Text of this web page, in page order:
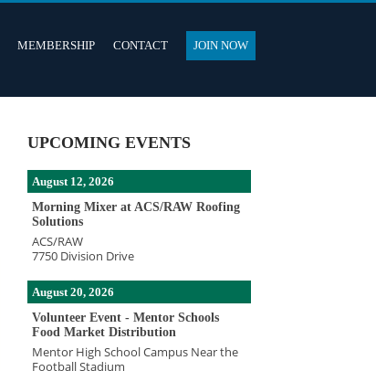
MEMBERSHIP CONTACT JOIN NOW
UPCOMING EVENTS
August 12, 2026
Morning Mixer at ACS/RAW Roofing
Solutions
ACS/RAW
7750 Division Drive
August 20, 2026
Volunteer Event - Mentor Schools
Food Market Distribution
Mentor High School Campus Near the
Football Stadium